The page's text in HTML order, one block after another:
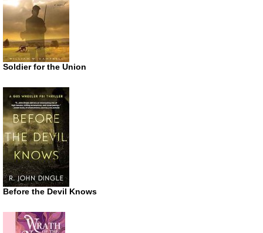
Soldier for the Union
Before the Devil Knows